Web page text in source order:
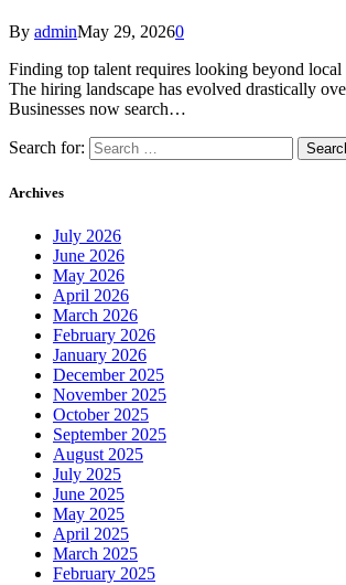
By adminMay 29, 20260
Finding top talent requires looking beyond local
The hiring landscape has evolved drastically
Businesses now search…
Search for:
Archives
July 2026
June 2026
May 2026
April 2026
March 2026
February 2026
January 2026
December 2025
November 2025
October 2025
September 2025
August 2025
July 2025
June 2025
May 2025
April 2025
March 2025
February 2025